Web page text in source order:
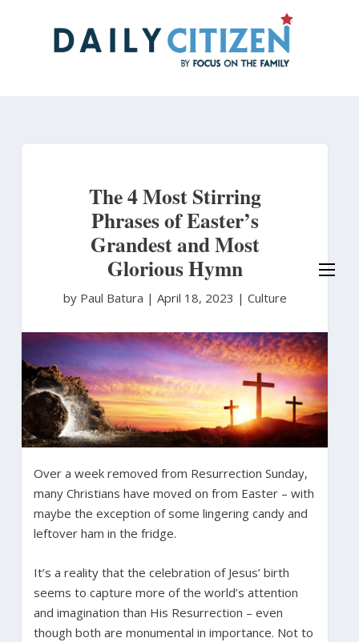
The 4 Most Stirring
Phrases of Easter’s
Grandest and Most
Glorious Hymn
by Paul Batura | April 18, 2023 | Culture
Over a week removed from Resurrection Sunday,
many Christians have moved on from Easter – with
maybe the exception of some lingering candy and
leftover ham in the fridge.
It’s a reality that the celebration of Jesus’ birth
seems to capture more of the world’s attention
and imagination than His Resurrection – even
though both are monumental in importance. Not to